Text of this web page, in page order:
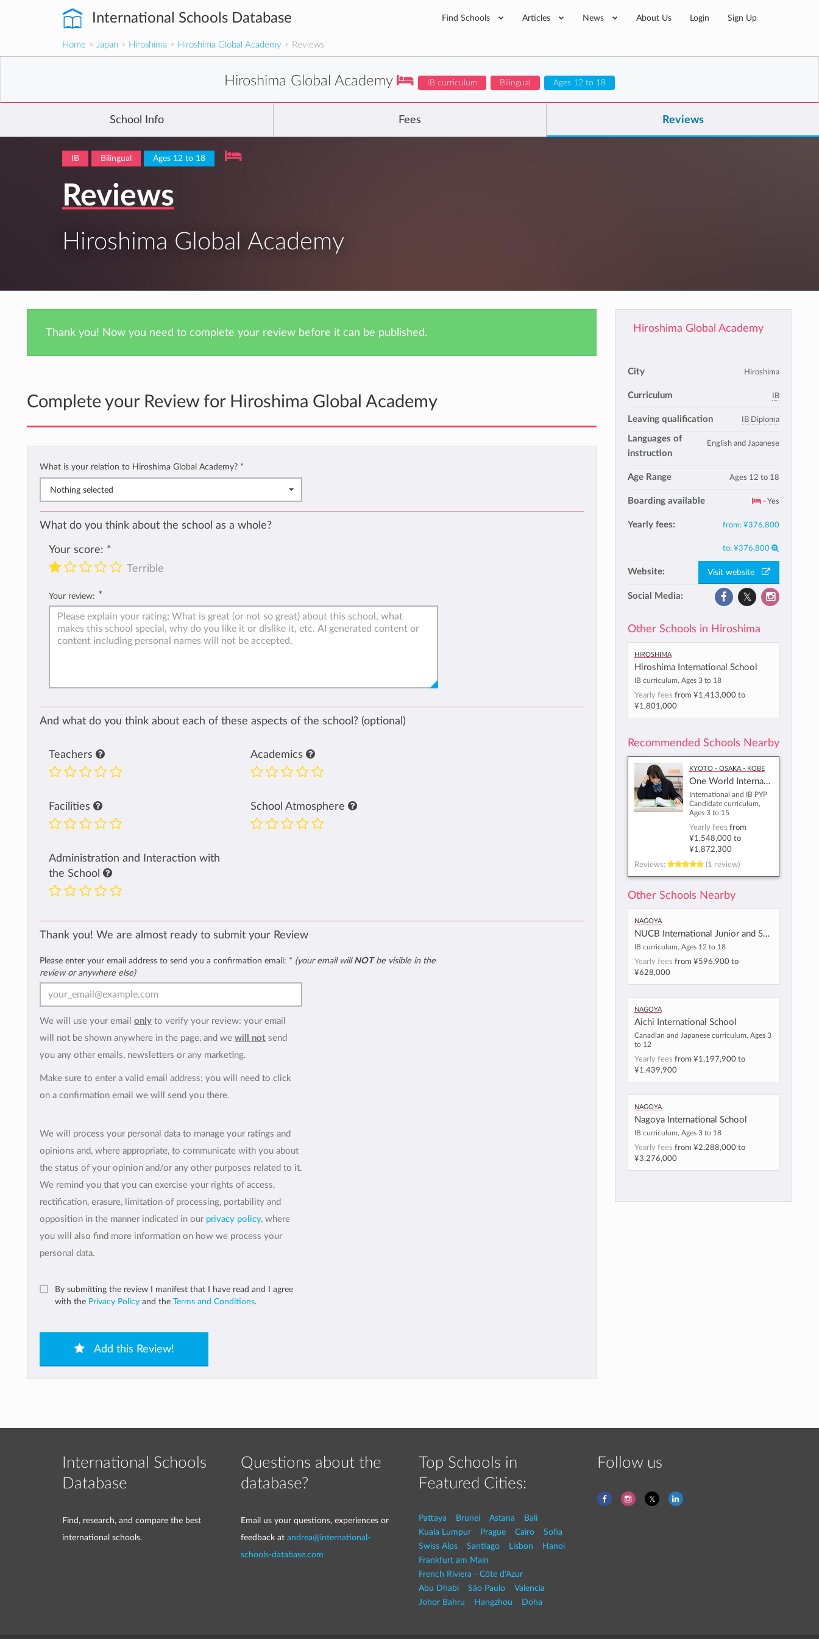
International Schools Database Find Schools Articles News About Us Login Sign Up
Home > Japan > Hiroshima > Hiroshima Global Academy > Reviews
Hiroshima Global Academy IB curriculum Bilingual Ages 12 to 18
School Info Fees Reviews
IB Bilingual Ages 12 to 18
Reviews
Hiroshima Global Academy
Thank you! Now you need to complete your review before it can be published.
Complete your Review for Hiroshima Global Academy
What is your relation to Hiroshima Global Academy? *
Nothing selected
What do you think about the school as a whole?
Your score: *
Terrible
Your review: *
And what do you think about each of these aspects of the school? (optional)
Teachers Academics
Facilities School Atmosphere
Administration and Interaction with
the School
Thank you! We are almost ready to submit your Review
Please enter your email address to send you a confirmation email: * (your email will NOTbe visible in the
review or anywhere else)
We will use your email only to verify your review: your email
will not be shown anywhere in the page, and we will not send
you any other emails, newsletters or any marketing.
Make sure to enter a valid email address; you will need to click
on a confirmation email we will send you there.
We will process your personal data to manage your ratings and
opinions and, where appropriate, to communicate with you about
the status of your opinion and/or any other purposes related to it.
We remind you that you can exercise your rights of access,
rectification, erasure, limitation of processing, portability and
opposition in the manner indicated in our privacy policy, where
you will also find more information on how we process your
personal data.
By submitting the review I manifest that I have read and I agree
with the Privacy Policy and the Terms and Conditions.
Add this Review!
Hiroshima Global Academy
City Hiroshima
Curriculum IB
Leaving qualification IB Diploma
Languages of
instruction
English and Japanese
Age Range Ages 12 to 18
Boarding available - Yes
Yearly fees: from: ¥376,800
to: ¥376,800
Website: Visit website
Social Media:
Other Schools in Hiroshima
Hiroshima
Hiroshima International School
IB curriculum, Ages 3 to 18
Yearly fees from ¥1,413,000to
¥1,801,000
Recommended Schools Nearby
Kyoto - Osaka - Kobe
One World International School Osaka
International and IB PYP
Candidate curriculum,
Ages 3 to 15
Yearly fees from
¥1,548,000to
¥1,872,300
Reviews:
(1 review)
Other Schools Nearby
Nagoya
NUCB International Junior and Senior High School
IB curriculum, Ages 12 to 18
Yearly fees from ¥596,900to
¥628,000
Nagoya
Aichi International School
Canadian and Japanese curriculum, Ages 3
to 12
Yearly fees from ¥1,197,900to
¥1,439,900
Nagoya
Nagoya International School
IB curriculum, Ages 3 to 18
Yearly fees from ¥2,288,000to
¥3,276,000
International Schools
Database
Find, research, and compare the best
international schools.
Questions about the
database?
Email us your questions, experiences or
feedback at andrea@international-
schools-database.com
Top Schools in
Featured Cities:
Pattaya Brunei Astana
Bali
Kuala Lumpur
Prague Cairo
Sofia
Swiss Alps
Santiago Lisbon
Hanoi
Frankfurt am Main
French Riviera - Côte d'Azur
Abu Dhabi
São Paulo
Valencia
Johor Bahru
Hangzhou Doha
Follow us